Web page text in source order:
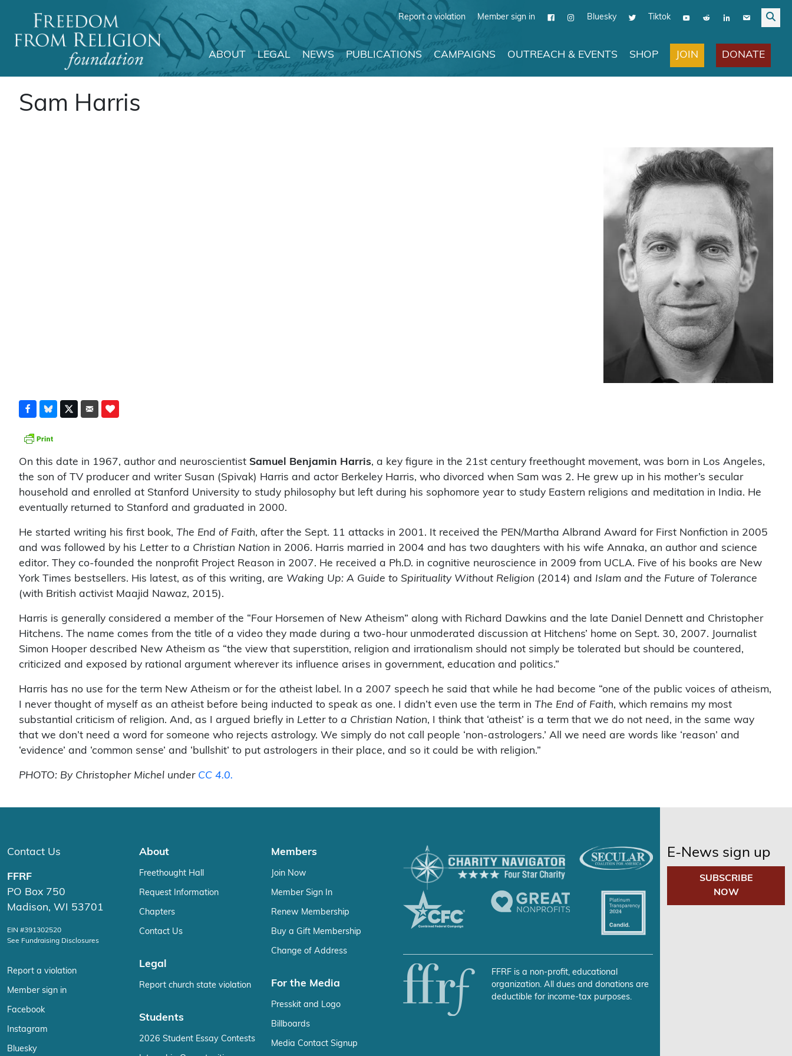
Report a violation Member sign in Bluesky Tiktok
Main Navigation
ABOUT LEGAL NEWS PUBLICATIONS CAMPAIGNS OUTREACH & EVENTS SHOP JOIN DONATE
Sam Harris
On this date in 1967, author and neuroscientist Samuel Benjamin Harris, a key figure in the 21st century freethought movement, was born in Los Angeles,
the son of TV producer and writer Susan (Spivak) Harris and actor Berkeley Harris, who divorced when Sam was 2. He grew up in his mother’s secular
household and enrolled at Stanford University to study philosophy but left during his sophomore year to study Eastern religions and meditation in India. He
eventually returned to Stanford and graduated in 2000.
He started writing his first book, The End of Faith, after the Sept. 11 attacks in 2001. It received the PEN/Martha Albrand Award for First Nonfiction in 2005
and was followed by his Letter to a Christian Nation in 2006. Harris married in 2004 and has two daughters with his wife Annaka, an author and science
editor. They co-founded the nonprofit Project Reason in 2007. He received a Ph.D. in cognitive neuroscience in 2009 from UCLA. Five of his books are New
York Times bestsellers. His latest, as of this writing, are Waking Up: A Guide to Spirituality Without Religion (2014) and Islam and the Future of Tolerance
(with British activist Maajid Nawaz, 2015).
Harris is generally considered a member of the “Four Horsemen of New Atheism” along with Richard Dawkins and the late Daniel Dennett and Christopher
Hitchens. The name comes from the title of a video they made during a two-hour unmoderated discussion at Hitchens’ home on Sept. 30, 2007. Journalist
Simon Hooper described New Atheism as “the view that superstition, religion and irrationalism should not simply be tolerated but should be countered,
criticized and exposed by rational argument wherever its influence arises in government, education and politics.”
Harris has no use for the term New Atheism or for the atheist label. In a 2007 speech he said that while he had become “one of the public voices of atheism,
I never thought of myself as an atheist before being inducted to speak as one. I didn’t even use the term in The End of Faith, which remains my most
substantial criticism of religion. And, as I argued briefly in Letter to a Christian Nation, I think that ‘atheist’ is a term that we do not need, in the same way
that we don’t need a word for someone who rejects astrology. We simply do not call people ‘non-astrologers.’ All we need are words like ‘reason’ and
‘evidence’ and ‘common sense’ and ‘bullshit’ to put astrologers in their place, and so it could be with religion.”
PHOTO: By Christopher Michel under CC 4.0.
Contact Us
FFRF
PO Box 750
Madison, WI 53701
EIN #391302520
See Fundraising Disclosures
Report a violation
Member sign in
Facebook
Instagram
Bluesky
About
Freethought Hall
Request Information
Chapters
Contact Us
Legal
Report church state violation
Students
2026 Student Essay Contests
Members
Join Now
Member Sign In
Renew Membership
Buy a Gift Membership
Change of Address
For the Media
Presskit and Logo
Billboards
Media Contact Signup
FFRF is a non-profit, educational
organization. All dues and donations are
deductible for income-tax purposes.
E-News sign up
SUBSCRIBE
NOW